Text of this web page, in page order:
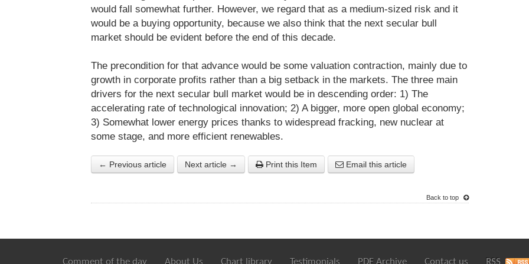
would fall somewhat further. However, we regard that as a medium-sized risk and it
would be a buying opportunity, because we also think that the next secular bull
market should be evident before the end of this decade.
The precondition for that advance would be some valuation contraction, mainly due to
growth in corporate profits rather than a big setback in the markets. The three main
drivers for the next secular bull market would be in descending order: 1) The
accelerating rate of technological innovation; 2) A bigger, more open global economy;
3) Somewhat lower energy prices thanks to widespread fracking, new nuclear at
some stage, and more efficient renewables.
← Previous article Next article → Print this Item Email this article
Back to top